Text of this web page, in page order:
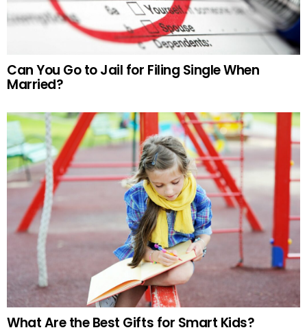
Can You Go to Jail for Filing Single When
Married?
What Are the Best Gifts for Smart Kids?